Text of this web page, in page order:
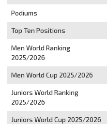
Podiums
Top Ten Positions
Men World Ranking
2025/2026
Men World Cup 2025/2026
Juniors World Ranking
2025/2026
Juniors World Cup 2025/2026